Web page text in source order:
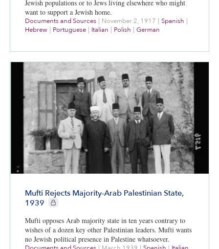
Jewish populations or to Jews living elsewhere who might
want to support a Jewish home.
Documents and Sources | November 2, 1917 | Spanish |
Hebrew | Portuguese | Italian | Polish | German
Mufti Rejects Majority-Arab Palestinian State,
1939
CIE+ members only
Mufti opposes Arab majority state in ten years contrary to
wishes of a dozen key other Palestinian leaders. Mufti wants
no Jewish political presence in Palestine whatsoever.